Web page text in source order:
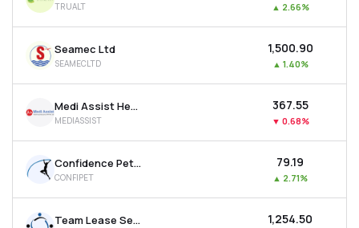
TRUALT ▲ 2.66%
Seamec Ltd
SEAMECLTD
₹1,500.90
▲ 1.40%
Medi Assist Healthcare Services Ltd
MEDIASSIST
₹367.55
▼ 0.68%
Confidence Petroleum India Ltd
CONFIPET
₹79.19
▲ 2.71%
Team Lease Services Ltd ₹1,254.50